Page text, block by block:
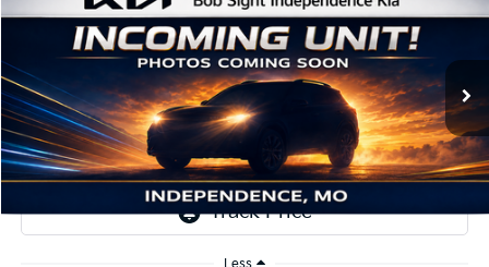
2016Honda CivicTouring
Bob Sight Independence Kia
VIN:19XFC1F93GE033475Stock:545877A
210,713 mi Ext. Int.
BUY FINANCE
$652
SAVINGS
$10,939
SIGHT TRANSPARENT
PRICE
Compare Vehicle